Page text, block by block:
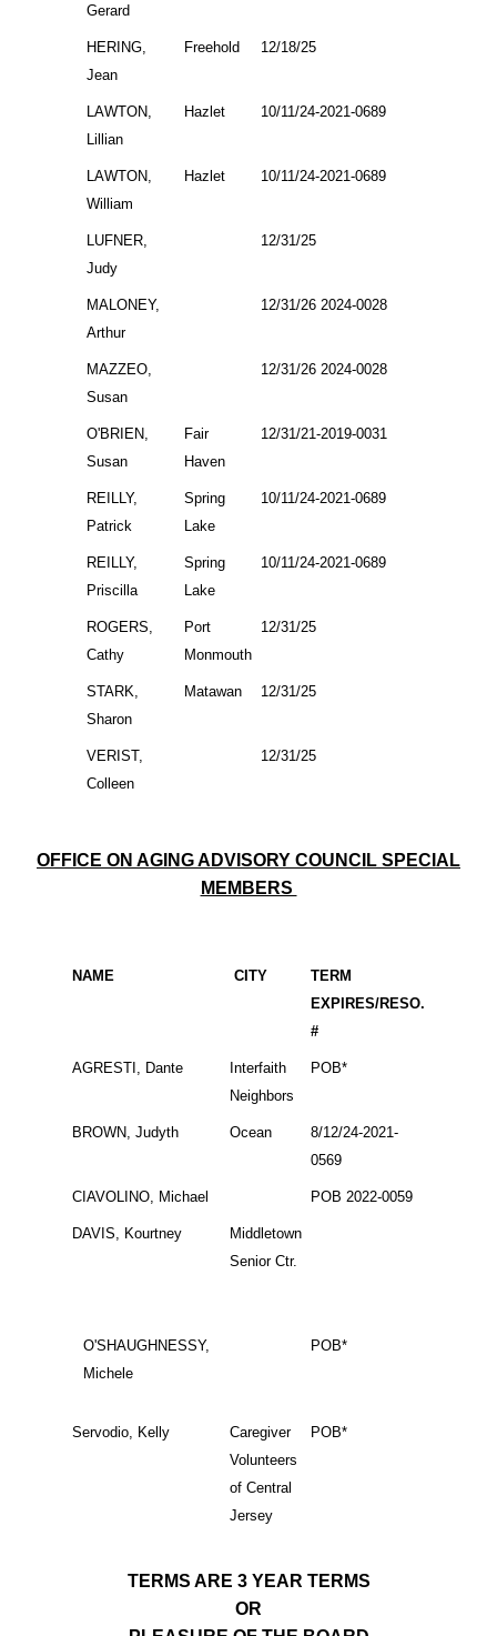
Gerard
HERING,
Jean
Freehold 12/18/25
LAWTON,
Lillian
Hazlet 10/11/24-2021-0689
LAWTON,
William
Hazlet 10/11/24-2021-0689
LUFNER,
Judy
12/31/25
MALONEY,
Arthur
12/31/26 2024-0028
MAZZEO,
Susan
12/31/26 2024-0028
O'BRIEN,
Susan
Fair
Haven
12/31/21-2019-0031
REILLY,
Patrick
Spring
Lake
10/11/24-2021-0689
REILLY,
Priscilla
Spring
Lake
10/11/24-2021-0689
ROGERS,
Cathy
Port
Monmouth
12/31/25
STARK,
Sharon
Matawan 12/31/25
VERIST,
Colleen
12/31/25
OFFICE ON AGING ADVISORY COUNCIL SPECIAL
MEMBERS
NAME CITY
TERM
EXPIRES/RESO.
#
AGRESTI, Dante
Interfaith
Neighbors
POB*
BROWN, Judyth Ocean
8/12/24-2021-
0569
CIAVOLINO, Michael POB 2022-0059
DAVIS, Kourtney
Middletown
Senior Ctr.
O'SHAUGHNESSY,
Michele
POB*
Servodio, Kelly
Caregiver
Volunteers
of Central
Jersey
POB*
TERMS ARE 3 YEAR TERMS
OR